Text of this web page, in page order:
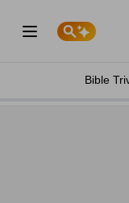
Bible